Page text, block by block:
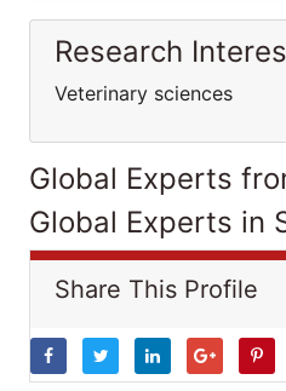
Research
Veterinary sciences
Global Experts
Global Experts in
Share This Profile